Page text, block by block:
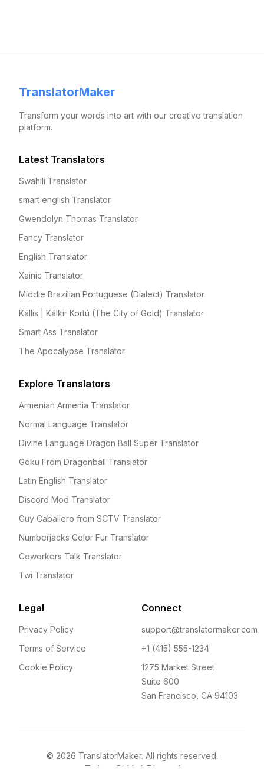
TranslatorMaker
Transform your words into art with our creative translation
platform.
Latest Translators
Swahili Translator
smart english Translator
Gwendolyn Thomas Translator
Fancy Translator
English Translator
Xainic Translator
Middle Brazilian Portuguese (Dialect) Translator
Kállis | Kálkir Kortú (The City of Gold) Translator
Smart Ass Translator
The Apocalypse Translator
Explore Translators
Armenian Armenia Translator
Normal Language Translator
Divine Language Dragon Ball Super Translator
Goku From Dragonball Translator
Latin English Translator
Discord Mod Translator
Guy Caballero from SCTV Translator
Numberjacks Color Fur Translator
Coworkers Talk Translator
Twi Translator
Legal
Privacy Policy
Terms of Service
Cookie Policy
Connect
support@translatormaker.com
+1 (415) 555-1234
1275 Market Street
Suite 600
San Francisco, CA 94103
© 2026 TranslatorMaker. All rights reserved.